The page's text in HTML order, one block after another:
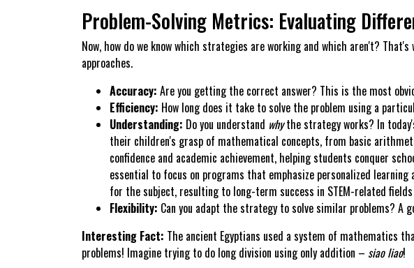
Problem-Solving Metrics: Evaluating
Now, how do we know which strategies are working and which aren't?
approaches.
Accuracy: Are you getting the correct answer? This is the most
Efficiency: How long does it take to solve the problem using a
Understanding: Do you understand whythe strategy works? In
their children's grasp of mathematical concepts, from basic
confidence and academic achievement, helping students conquer
essential to focus on programs that emphasize personalized
for the subject, resulting to long-term success in STEM-related
Flexibility: Can you adapt the strategy to solve similar problems? A
Interesting Fact: The ancient Egyptians used a system of mathematics
problems! Imagine trying to do long division using only addition – siao liao!